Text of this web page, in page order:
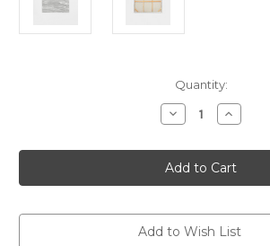
Quantity:
Decrease
Quantity
Myth
Painting
153
x
Increase
Quantity
Myth
Painting
153
x
Add to Wish List